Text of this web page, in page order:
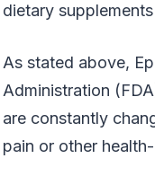
dietary
As stated above,
Administration
are constantly
pain or other